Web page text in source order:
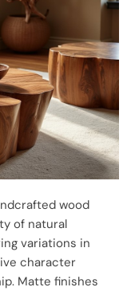
wood
of natural
variations in
character
Matte finishes